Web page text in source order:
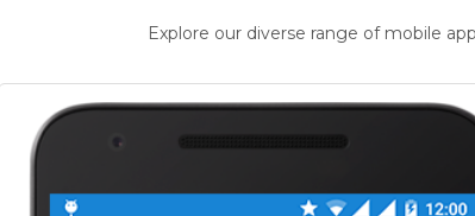
Explore our diverse range of mobile